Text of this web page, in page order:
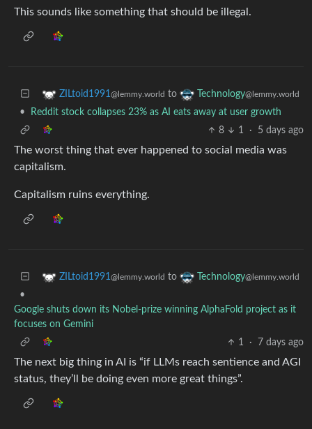
This sounds like something that should be illegal.
ZILtoid1991@lemmy.world to Technology@lemmy.world
•
Reddit stock collapses 23% as AI eats away at user growth
8
1 · 5 days ago
The worst thing that ever happened to social media was
capitalism.
Capitalism ruins everything.
ZILtoid1991@lemmy.world to Technology@lemmy.world
•
Google shuts down its Nobel-prize winning AlphaFold project as it
focuses on Gemini
1
· 7 days ago
The next big thing in AI is “if LLMs reach sentience and AGI
status, they’ll be doing even more great things”.